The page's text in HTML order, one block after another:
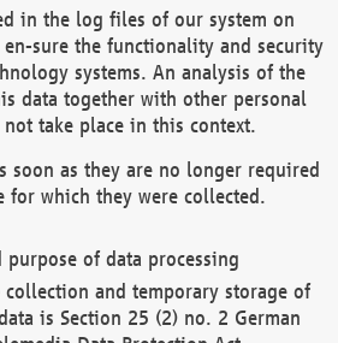
in the log files of our system on
sure the functionality and security
systems. An analysis of the
data together with other personal
take place in this context.
soon as they are no longer required
for which they were collected.
purpose of data processing
and temporary storage of
is Section 25 (2) no. 2 German